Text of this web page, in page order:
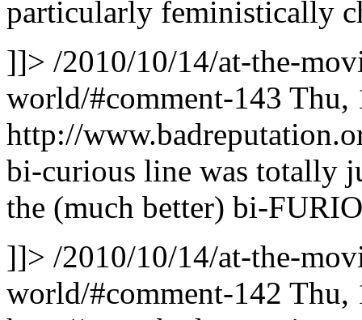
particularly feministically
]]> /2010/10/14/at-the-
world/#comment-143 Thu,
http://
bi-curious line was totally
the (much better) bi-
]]> /2010/10/14/at-the-
world/#comment-142 Thu,